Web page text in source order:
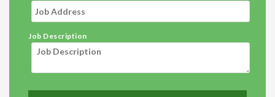
Job Description